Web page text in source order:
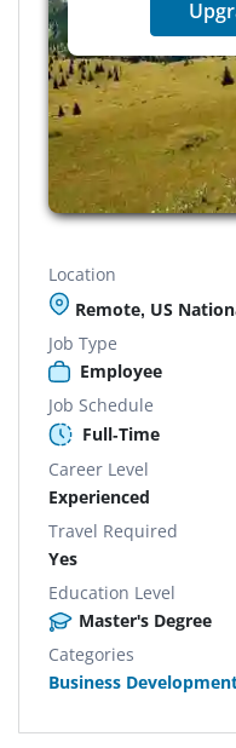
Location
Remote, US
Job Type
Employee
Job Schedule
Full-Time
Career Level
Experienced
Travel Required
Yes
Education Level
Master's Degree
Categories
Business